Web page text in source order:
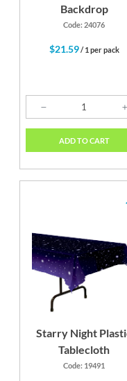
Backdrop
Code: 24076
$21.59/ 1 per pack
ADD TO CART
Starry Night
Tablecloth
Code: 19491